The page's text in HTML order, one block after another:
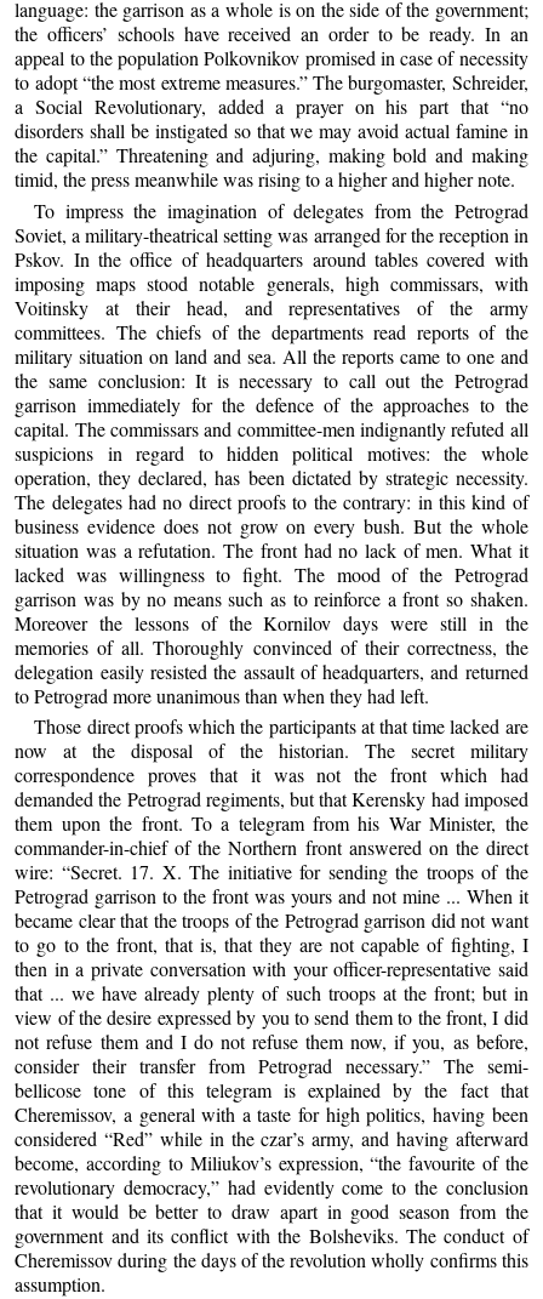
language: the garrison as a whole is on the side of the government;
the officers’ schools have received an order to be ready. In an
appeal to the population Polkovnikov promised in case of necessity
to adopt “the most extreme measures.” The burgomaster, Schreider,
a Social Revolutionary, added a prayer on his part that “no
disorders shall be instigated so that we may avoid actual famine in
the capital.” Threatening and adjuring, making bold and making
timid, the press meanwhile was rising to a higher and higher note.
To impress the imagination of delegates from the Petrograd
Soviet, a military-theatrical setting was arranged for the reception in
Pskov. In the office of headquarters around tables covered with
imposing maps stood notable generals, high commissars, with
Voitinsky at their head, and representatives of the army
committees. The chiefs of the departments read reports of the
military situation on land and sea. All the reports came to one and
the same conclusion: It is necessary to call out the Petrograd
garrison immediately for the defence of the approaches to the
capital. The commissars and committee-men indignantly refuted all
suspicions in regard to hidden political motives: the whole
operation, they declared, has been dictated by strategic necessity.
The delegates had no direct proofs to the contrary: in this kind of
business evidence does not grow on every bush. But the whole
situation was a refutation. The front had no lack of men. What it
lacked was willingness to fight. The mood of the Petrograd
garrison was by no means such as to reinforce a front so shaken.
Moreover the lessons of the Kornilov days were still in the
memories of all. Thoroughly convinced of their correctness, the
delegation easily resisted the assault of headquarters, and returned
to Petrograd more unanimous than when they had left.
Those direct proofs which the participants at that time lacked are
now at the disposal of the historian. The secret military
correspondence proves that it was not the front which had
demanded the Petrograd regiments, but that Kerensky had imposed
them upon the front. To a telegram from his War Minister, the
commander-in-chief of the Northern front answered on the direct
wire: “Secret. 17. X. The initiative for sending the troops of the
Petrograd garrison to the front was yours and not mine ... When it
became clear that the troops of the Petrograd garrison did not want
to go to the front, that is, that they are not capable of fighting, I
then in a private conversation with your officer-representative said
that ... we have already plenty of such troops at the front; but in
view of the desire expressed by you to send them to the front, I did
not refuse them and I do not refuse them now, if you, as before,
consider their transfer from Petrograd necessary.” The semi-
bellicose tone of this telegram is explained by the fact that
Cheremissov, a general with a taste for high politics, having been
considered “Red” while in the czar’s army, and having afterward
become, according to Miliukov’s expression, “the favourite of the
revolutionary democracy,” had evidently come to the conclusion
that it would be better to draw apart in good season from the
government and its conflict with the Bolsheviks. The conduct of
Cheremissov during the days of the revolution wholly confirms this
assumption.